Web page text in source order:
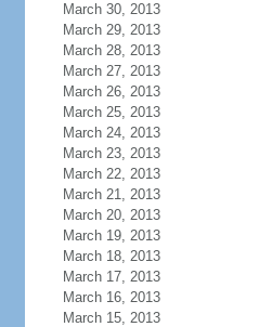
March 30, 2013
March 29, 2013
March 28, 2013
March 27, 2013
March 26, 2013
March 25, 2013
March 24, 2013
March 23, 2013
March 22, 2013
March 21, 2013
March 20, 2013
March 19, 2013
March 18, 2013
March 17, 2013
March 16, 2013
March 15, 2013